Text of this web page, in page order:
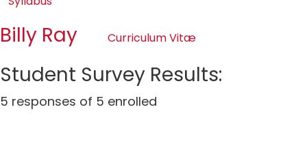
Billy Ray Curriculum Vitæ
Student Survey Results:
5 responses of 5 enrolled